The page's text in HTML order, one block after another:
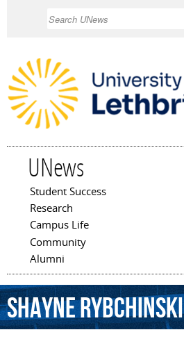
UNews
Main menu
Student Success
Research
Campus Life
Community
Alumni
ShayneRybchinski